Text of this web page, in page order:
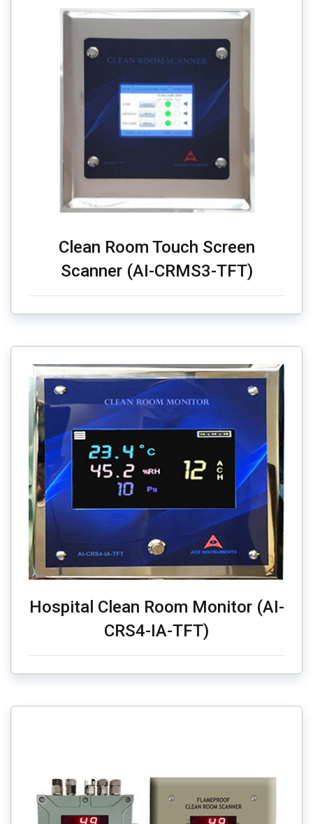
Clean Room Touch Screen
Scanner (AI-CRMS3-TFT)
Hospital Clean Room Monitor (AI-
CRS4-IA-TFT)